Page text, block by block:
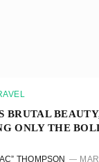
BRUTAL
ONLY THE
THOMPSON